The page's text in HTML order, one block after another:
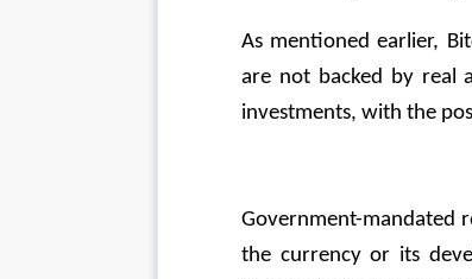
As mentioned earlier,
are not backed by real
investments, with the
Government-mandated
the currency or its